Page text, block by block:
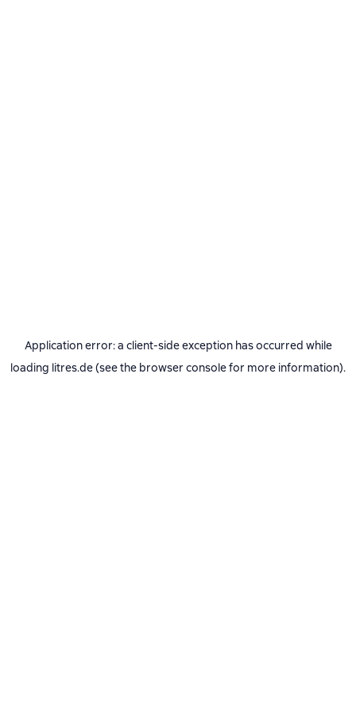
Application error: a client-side exception has occurred while
loading litres.de(see the browser consolefor more information).